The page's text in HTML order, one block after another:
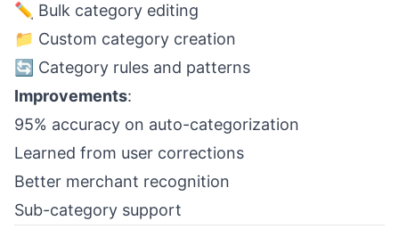
✏️ Bulk category editing
📁 Custom category creation
🔄 Category rules and patterns
Improvements:
95% accuracy on auto-categorization
Learned from user corrections
Better merchant recognition
Sub-category support